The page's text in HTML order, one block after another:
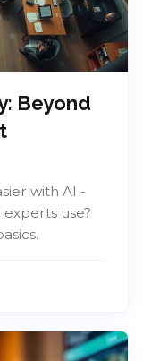
Beyond
with AI -
use?